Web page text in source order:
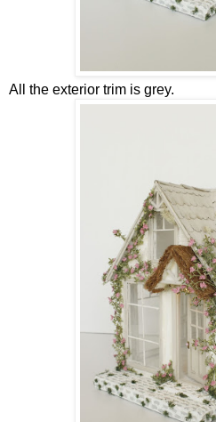
All the exterior trim is grey.